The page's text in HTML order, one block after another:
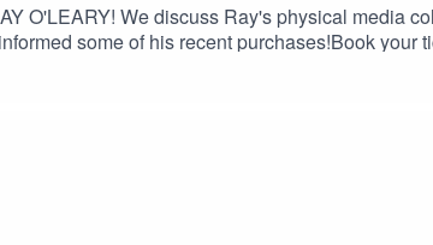
O'LEARY! We discuss Ray's physical media
some of his recent purchases!Book your
15% discount on Saily data plans! Use code